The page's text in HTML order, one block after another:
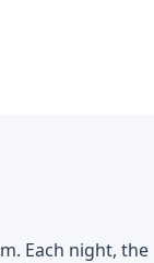
Each night, the